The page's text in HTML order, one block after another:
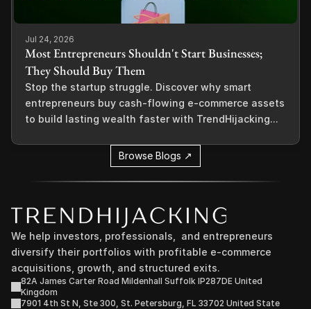
Jul 24, 2026
Most Entrepreneurs Shouldn't Start Businesses;
They Should Buy Them
Stop the startup struggle. Discover why smart
entrepreneurs buy cash-flowing e-commerce assets
to build lasting wealth faster with TrendHijacking...
Browse Blogs ↗
We help investors, professionals,  and entrepreneurs
diversify their portfolios with profitable e-commerce
acquisitions, growth, and structured exits.
82A James Carter Road Mildenhall Suffolk IP287DE United
Kingdom
7901 4th St N, Ste 300, St. Petersburg, FL 33702 United State